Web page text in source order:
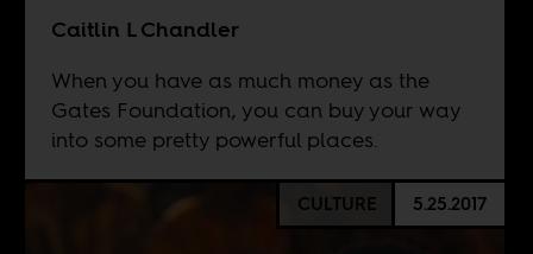
Caitlin L Chandler
When you have as much money as the
Gates Foundation, you can buy your way
into some pretty powerful places.
CULTURE 5.25.2017